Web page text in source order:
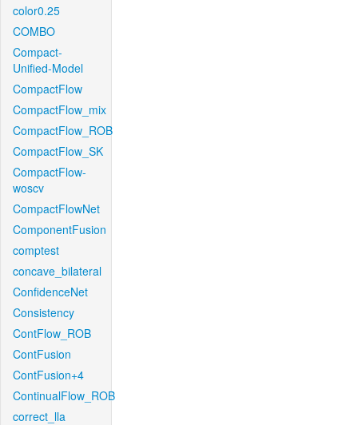
color0.25
COMBO
Compact-
Unified-Model
CompactFlow
CompactFlow_mix
CompactFlow_ROB
CompactFlow_SK
CompactFlow-
woscv
CompactFlowNet
ComponentFusion
comptest
concave_bilateral
ConfidenceNet
Consistency
ContFlow_ROB
ContFusion
ContFusion+4
ContinualFlow_ROB
correct_lla